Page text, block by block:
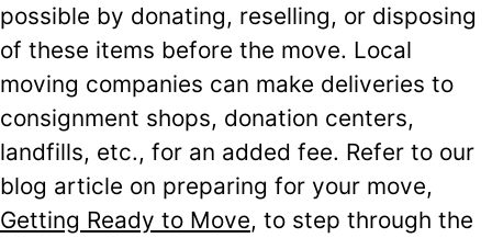
possible by donating, reselling, or disposing
of these items before the move. Local
moving companies can make deliveries to
consignment shops, donation centers,
landfills, etc., for an added fee. Refer to our
blog article on preparing for your move,
Getting Ready to Move, to step through the